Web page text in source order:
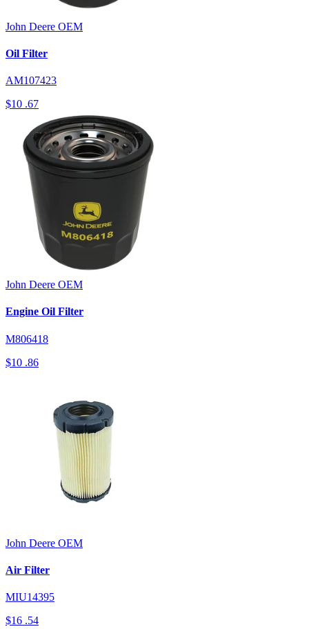
John Deere OEM
Oil Filter
AM107423
$10 .67
John Deere OEM
Engine Oil Filter
M806418
$10 .86
John Deere OEM
Air Filter
MIU14395
$16 .54